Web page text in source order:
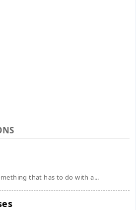
that has to do with a...